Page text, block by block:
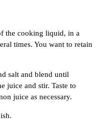
the cooking liquid, in a
times. You want to retain
salt and blend until
juice and stir. Taste to
juice as necessary.